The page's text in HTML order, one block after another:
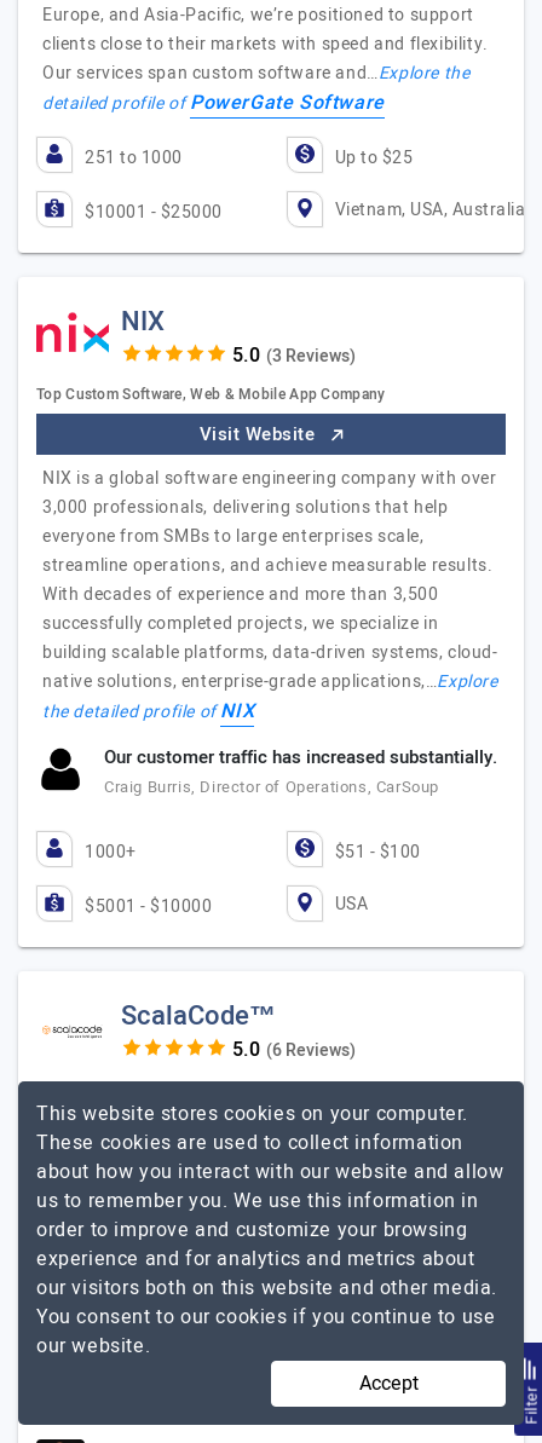
Europe, and Asia-Pacific, we’re positioned to support
clients close to their markets with speed and flexibility.
Our services span custom software and…Explore the
detailed profile ofPowerGate Software
251 to 1000 Up to $25
$10001 - $25000 Vietnam, USA, Australia
NIX
(3 Reviews)
Top Custom Software, Web & Mobile App Company
Visit Website
NIX is a global software engineering company with over
3,000 professionals, delivering solutions that help
everyone from SMBs to large enterprises scale,
streamline operations, and achieve measurable results.
With decades of experience and more than 3,500
successfully completed projects, we specialize in
building scalable platforms, data-driven systems, cloud-
native solutions, enterprise-grade applications,…Explore
the detailed profile ofNIX
Our customer traffic has increased substantially.
Craig Burris, Director of Operations, CarSoup
1000+ $51 - $100
$5001 - $10000 USA
ScalaCode™
(6 Reviews)
Scalable Intelligence
Visit Website
ScalaCode is a leading AI software development
company that helps startups, enterprises, and growing
businesses build intelligent digital solutions. Our team
specializes in custom AI applications, Generative AI,
Agentic AI, Large Language Models (LLMs), Retrieval-
Augmented Generation (RAG), AI agents, machine
learning, and enterprise automation. With expertise
Explore the
ScalaCode™ Filter
This website stores cookies on your computer.
These cookies are used to collect information
about how you interact with our website and allow
us to remember you. We use this information in
order to improve and customize your browsing
experience and for analytics and metrics about
our visitors both on this website and other media.
You consent to our cookies if you continue to use
our website.
Accept